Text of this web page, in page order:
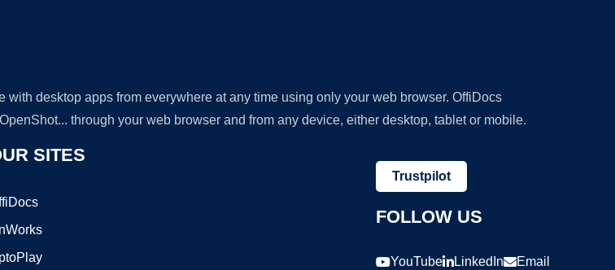
desktop apps from everywhere at any time using only your web browser. OffiDocs
through your web browser and from any device, either desktop, tablet or mobile.
SITES
Trustpilot
FOLLOW US
YouTube LinkedIn Email